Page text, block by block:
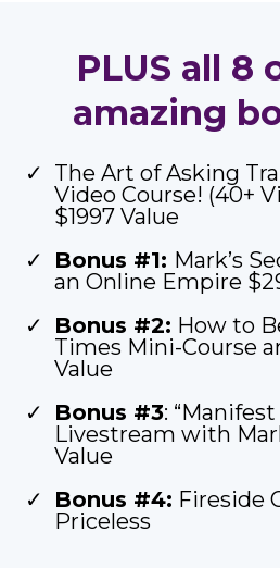
PLUS all 8
amazing
The Art of Asking
Video Course! (40+
$1997 Value
Bonus #1: Mark’s
an Online Empire
Bonus #2: How to
Times Mini-Course
Value
Bonus #3:
Livestream with
Value
Bonus #4: Fireside
Priceless